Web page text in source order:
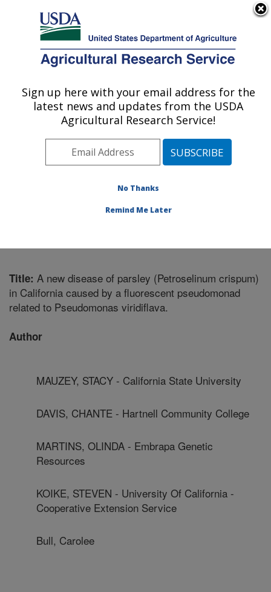
Here's how you know
Agricultural Research Service
U.S. DEPARTMENT OF AGRICULTURE
Crop Improvement and Protection
Research: Salinas, CA
Pacific West Area Salinas, California
Publications at this Location
Title: A new disease of parsley (Petroselinum crispum)
in California caused by a fluorescent pseudomonad
related to Pseudomonas viridiflava.
Author
MAUZEY, STACY - California State University
DAVIS, CHANTE - Hartnell Community College
MARTINS, OLINDA - Embrapa Genetic
Resources
KOIKE, STEVEN - University Of California -
Cooperative Extension Service
Bull, Carolee
Sign up here with your email address for the
latest news and updates from the USDA
Agricultural Research Service!
No Thanks
Remind Me Later